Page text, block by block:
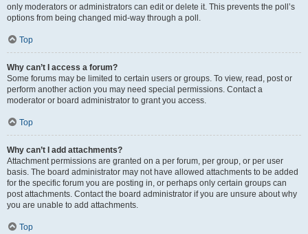
only moderators or administrators can edit or delete it. This prevents the poll’s
options from being changed mid-way through a poll.
Top
Why can’t I access a forum?
Some forums may be limited to certain users or groups. To view, read, post or
perform another action you may need special permissions. Contact a
moderator or board administrator to grant you access.
Top
Why can’t I add attachments?
Attachment permissions are granted on a per forum, per group, or per user
basis. The board administrator may not have allowed attachments to be added
for the specific forum you are posting in, or perhaps only certain groups can
post attachments. Contact the board administrator if you are unsure about why
you are unable to add attachments.
Top